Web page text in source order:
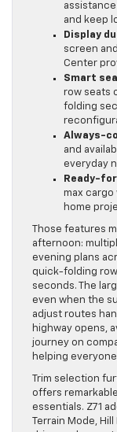
and keep
Display
screen
Center
Smart
row seats
folding
Always-
and
everyday
Ready-
max
home
Those features
afternoon:
evening plans
quick-folding
seconds. The
even when the
adjust routes
highway opens,
journey on
helping
Trim selection
offers
essentials. Z71
Terrain Mode,